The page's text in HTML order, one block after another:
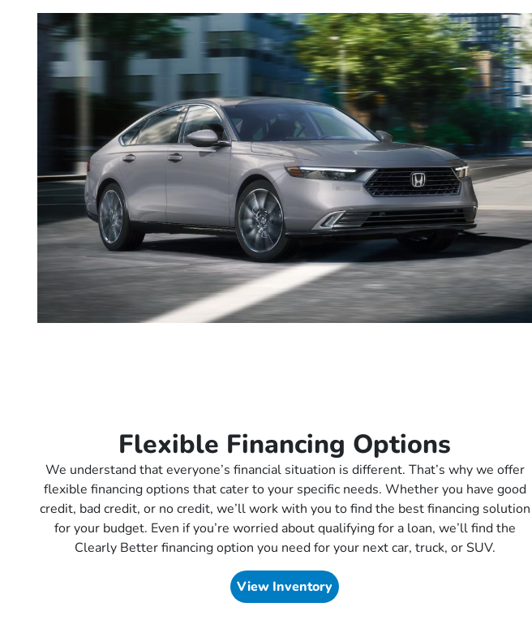
Flexible Financing Options
We understand that everyone’s financial situation is different. That’s why we offer
flexible financing options that cater to your specific needs. Whether you have good
credit, bad credit, or no credit, we’ll work with you to find the best financing solution
for your budget. Even if you’re worried about qualifying for a loan, we’ll find the
Clearly Better financing option you need for your next car, truck, or SUV.
View Inventory